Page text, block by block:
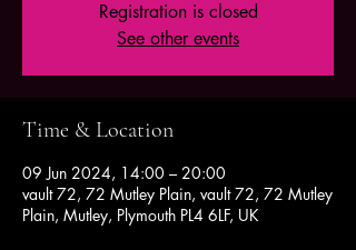
Registration is closed
See other events
Time & Location
09 Jun 2024, 14:00 – 20:00
vault 72, 72 Mutley Plain, vault 72, 72 Mutley
Plain, Mutley, Plymouth PL4 6LF, UK